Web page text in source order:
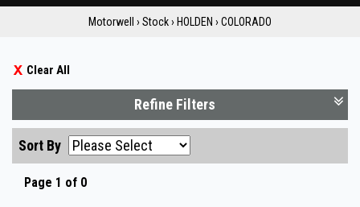
Motorwell › Stock› HOLDEN › COLORADO
Clear All
Refine Filters
Sort By
Page 1 of 0